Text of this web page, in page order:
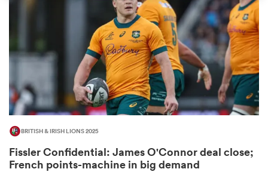
BRITISH & IRISH LIONS 2025
Fissler Confidential: James O'Connor deal close;
French points-machine in big demand